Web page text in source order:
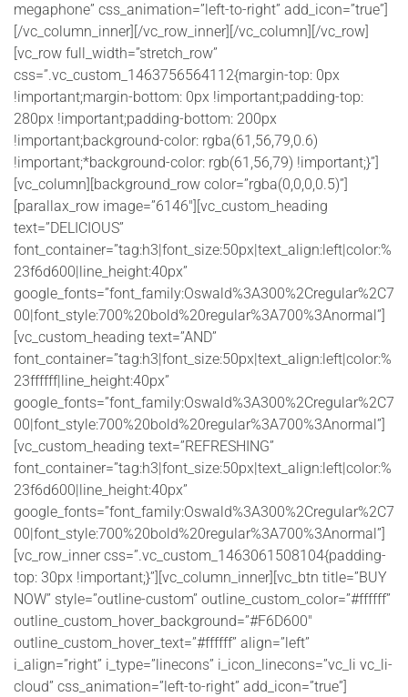
megaphone” css_animation=”left-to-right” add_icon=”true”]
[/vc_column_inner][/vc_row_inner][/vc_column][/vc_row]
[vc_row full_width=”stretch_row”
css=”.vc_custom_1463756564112{margin-top: 0px
!important;margin-bottom: 0px !important;padding-top:
280px !important;padding-bottom: 200px
!important;background-color: rgba(61,56,79,0.6)
!important;*background-color: rgb(61,56,79) !important;}”]
[vc_column][background_row color=”rgba(0,0,0,0.5)”]
[parallax_row image=”6146″][vc_custom_heading
text=”DELICIOUS”
font_container=”tag:h3|font_size:50px|text_align:left|color:%
23f6d600|line_height:40px”
google_fonts=”font_family:Oswald%3A300%2Cregular%2C7
00|font_style:700%20bold%20regular%3A700%3Anormal”]
[vc_custom_heading text=”AND”
font_container=”tag:h3|font_size:50px|text_align:left|color:%
23ffffff|line_height:40px”
google_fonts=”font_family:Oswald%3A300%2Cregular%2C7
00|font_style:700%20bold%20regular%3A700%3Anormal”]
[vc_custom_heading text=”REFRESHING”
font_container=”tag:h3|font_size:50px|text_align:left|color:%
23f6d600|line_height:40px”
google_fonts=”font_family:Oswald%3A300%2Cregular%2C7
00|font_style:700%20bold%20regular%3A700%3Anormal”]
[vc_row_inner css=”.vc_custom_1463061508104{padding-
top: 30px !important;}”][vc_column_inner][vc_btn title=”BUY
NOW” style=”outline-custom” outline_custom_color=”#ffffff”
outline_custom_hover_background=”#F6D600″
outline_custom_hover_text=”#ffffff” align=”left”
i_align=”right” i_type=”linecons” i_icon_linecons=”vc_li vc_li-
cloud” css_animation=”left-to-right” add_icon=”true”]